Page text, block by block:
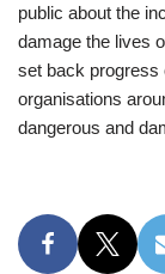
public about the
damage the lives
set back progress
organisations
dangerous and